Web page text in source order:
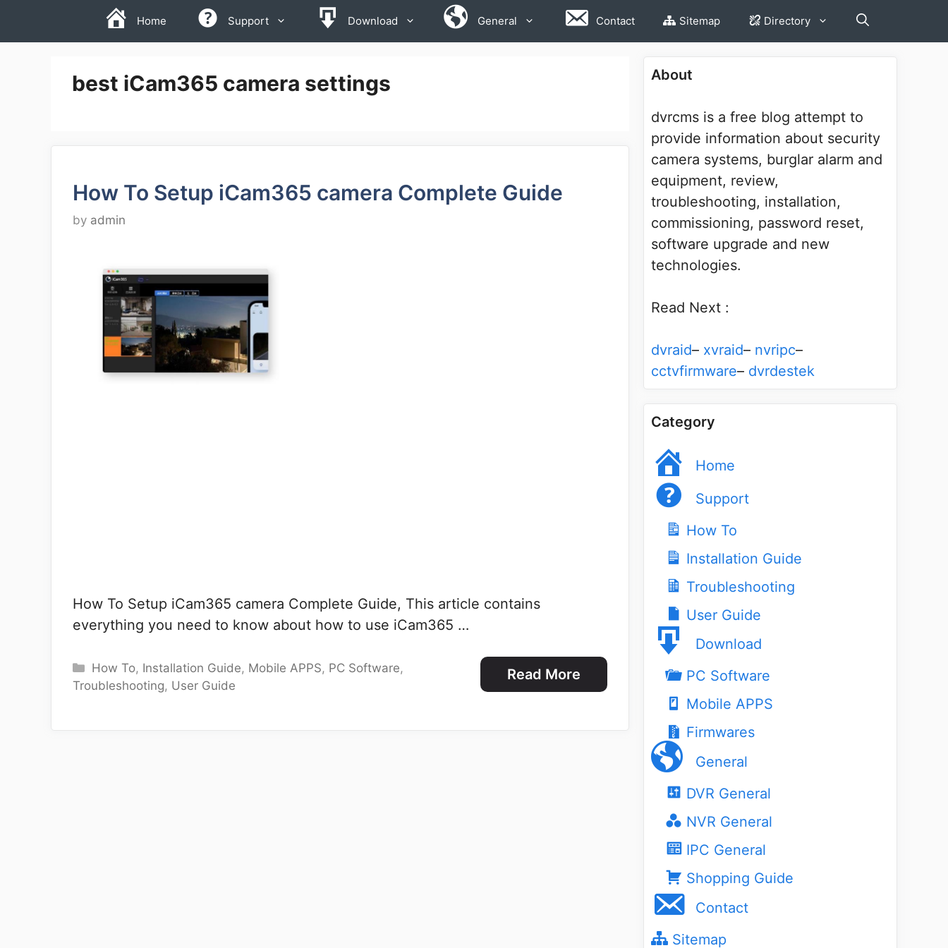
Home Support Download General Contact Sitemap Directory
best iCam365 camera settings
How To Setup iCam365 camera Complete Guide
by admin
How To Setup iCam365 camera Complete Guide, This article contains
everything you need to know about how to use iCam365 …
Read More
Categories
How To, Installation Guide, Mobile APPS, PC Software,
Troubleshooting, User Guide
About
dvrcms is a free blog attempt to
provide information about security
camera systems, burglar alarm and
equipment, review,
troubleshooting, installation,
commissioning, password reset,
software upgrade and new
technologies.
Read Next :
dvraid– xvraid– nvripc–
cctvfirmware– dvrdestek
Category
Home
Support
How To
Installation Guide
Troubleshooting
User Guide
Download
PC Software
Mobile APPS
Firmwares
General
DVR General
NVR General
IPC General
Shopping Guide
Contact
Sitemap